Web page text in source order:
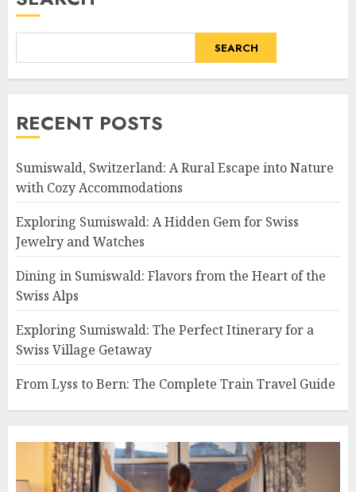
SEARCH
RECENT POSTS
Sumiswald, Switzerland: A Rural Escape into Nature
with Cozy Accommodations
Exploring Sumiswald: A Hidden Gem for Swiss
Jewelry and Watches
Dining in Sumiswald: Flavors from the Heart of the
Swiss Alps
Exploring Sumiswald: The Perfect Itinerary for a
Swiss Village Getaway
From Lyss to Bern: The Complete Train Travel Guide